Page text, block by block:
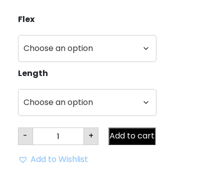
Flex
Length
- Aerotech
SteelFiber
fc90
Tapered
Iron
+ Add to cart
Add to Wishlist